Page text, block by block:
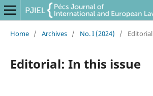
Home / Archives / No. I (2024) / Editorial
Editorial: In this issue